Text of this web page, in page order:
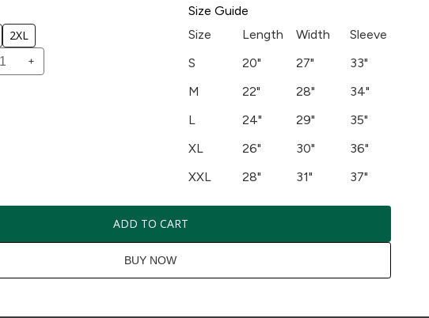
2XL
+
Size Guide
Size
Length Width
Sleeve
S
20" 27"
33"
M
22" 28"
34"
L
24" 29"
35"
XL
26" 30"
36"
XXL
28" 31" 37"
ADD TO CART
BUY NOW